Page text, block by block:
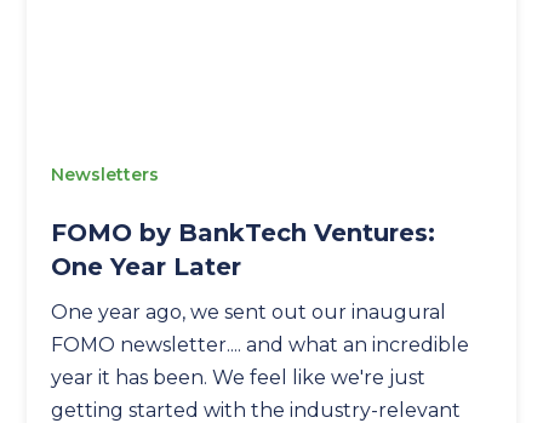
Newsletters
FOMO by BankTech Ventures:
One Year Later
One year ago, we sent out our inaugural
FOMO newsletter.... and what an incredible
year it has been. We feel like we're just
getting started with the industry-relevant